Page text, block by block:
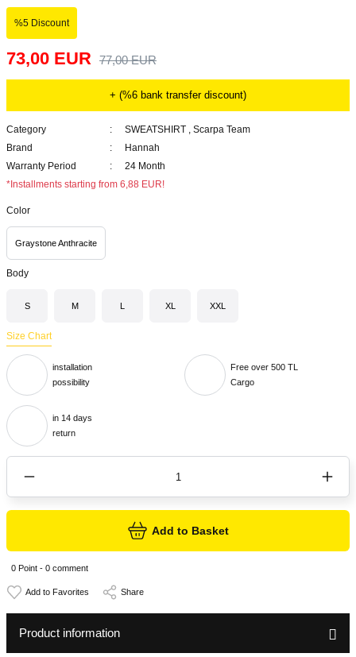
%5 Discount
73,00 EUR 77,00 EUR
+ (%6 bank transfer discount)
Category SWEATSHIRT , Scarpa Team
Brand
Hannah
Warranty Period
24 Month
*Installments starting from 6,88 EUR!
Color
Graystone Anthracite
Body
S M L XL XXL
Size Chart
installation
possibility
Free over 500 TL
Cargo
in 14 days
return
Add to Basket
0 Point - 0 comment
Share
Product information